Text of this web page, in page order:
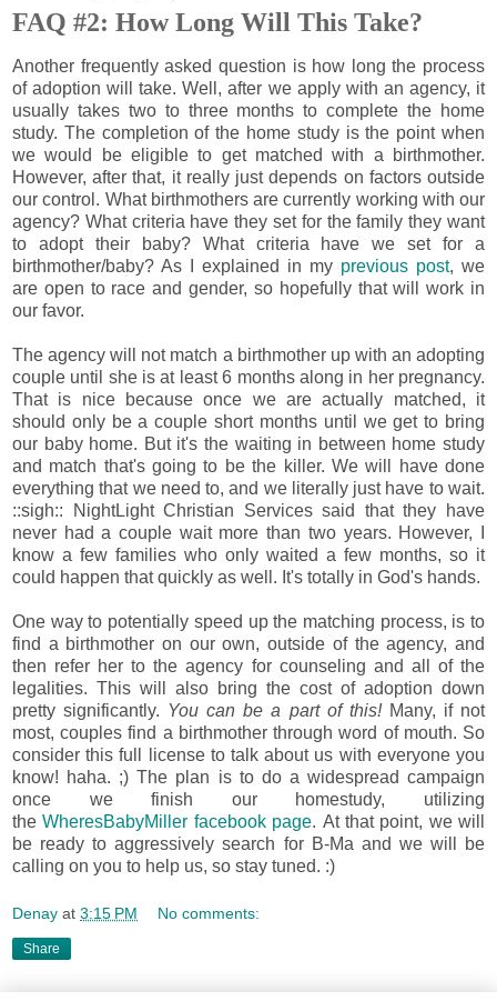
FAQ #2: How Long Will This Take?
Another frequently asked question is how long the process
of adoption will take. Well, after we apply with an agency, it
usually takes two to three months to complete the home
study. The completion of the home study is the point when
we would be eligible to get matched with a birthmother.
However, after that, it really just depends on factors outside
our control. What birthmothers are currently working with our
agency? What criteria have they set for the family they want
to adopt their baby? What criteria have we set for a
birthmother/baby? As I explained in my previous post, we
are open to race and gender, so hopefully that will work in
our favor.
The agency will not match a birthmother up with an adopting
couple until she is at least 6 months along in her pregnancy.
That is nice because once we are actually matched, it
should only be a couple short months until we get to bring
our baby home. But it's the waiting in between home study
and match that's going to be the killer. We will have done
everything that we need to, and we literally just have to wait.
::sigh:: NightLight Christian Services said that they have
never had a couple wait more than two years. However, I
know a few families who only waited a few months, so it
could happen that quickly as well. It's totally in God's hands.
One way to potentially speed up the matching process, is to
find a birthmother on our own, outside of the agency, and
then refer her to the agency for counseling and all of the
legalities. This will also bring the cost of adoption down
pretty significantly. You can be a part of this! Many, if not
most, couples find a birthmother through word of mouth. So
consider this full license to talk about us with everyone you
know! haha. ;) The plan is to do a widespread campaign
once we finish our homestudy, utilizing
theWheresBabyMiller facebook page. At that point, we will
be ready to aggressively search for B-Ma and we will be
calling on you to help us, so stay tuned. :)
Denay at 3:15 PM No comments:
Share